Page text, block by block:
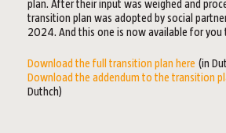
plan. After their input was weighed and
transition plan was adopted by social
2024. And this one is now available for you
Download the full transition plan here (in
Download the addendum to the transition
Duthch)